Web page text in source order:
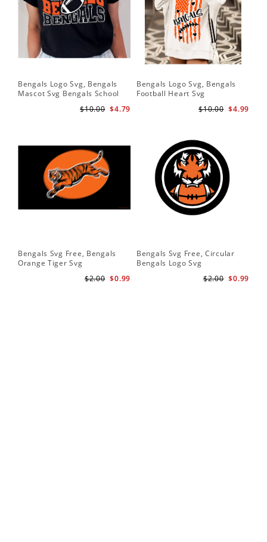
Bengals Logo Svg, Bengals
Mascot Svg Bengals School
$4.79
$10.00
Bengals Logo Svg, Bengals
Football Heart Svg
$4.99
$10.00
Bengals Svg Free, Bengals
Orange Tiger Svg
$0.99
$2.00
Bengals Svg Free, Circular
Bengals Logo Svg
$0.99
$2.00